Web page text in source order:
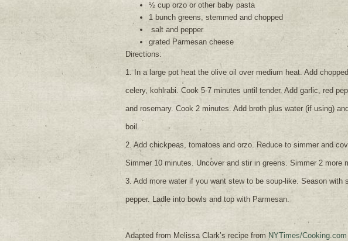
½ cup orzo or other baby pasta
1 bunch greens, stemmed and chopped
salt and pepper
grated Parmesan cheese
Directions:
1. In a large pot heat the olive oil over medium heat. Add
celery, kohlrabi. Cook 5-7 minutes until tender. Add garlic, red
and rosemary. Cook 2 minutes. Add broth plus water (if using)
boil.
2. Add chickpeas, tomatoes and orzo. Reduce to simmer and
Simmer 10 minutes. Uncover and stir in greens. Simmer 2 more
3. Add more water if you want stew to be soup-like. Season with
pepper. Ladle into bowls and top with Parmesan.
Adapted from Melissa Clark’s recipe from NYTimes/Cooking.com